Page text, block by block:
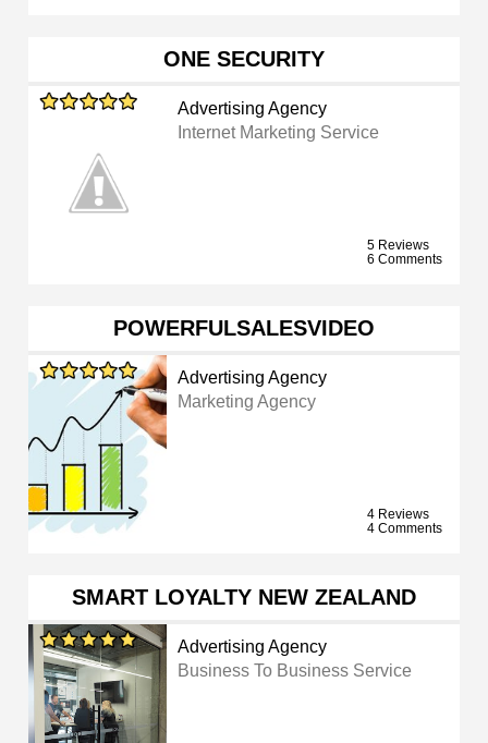
ONE SECURITY
Advertising Agency
Internet Marketing Service
5 Reviews
6 Comments
POWERFULSALESVIDEO
Advertising Agency
Marketing Agency
4 Reviews
4 Comments
SMART LOYALTY NEW ZEALAND
Advertising Agency
Business To Business Service